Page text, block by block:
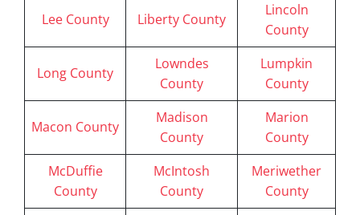
Lee County Liberty County
Lincoln
County
Long County
Lowndes
County
Lumpkin
County
Macon County
Madison
County
Marion
County
McDuffie
County
McIntosh
County
Meriwether
County